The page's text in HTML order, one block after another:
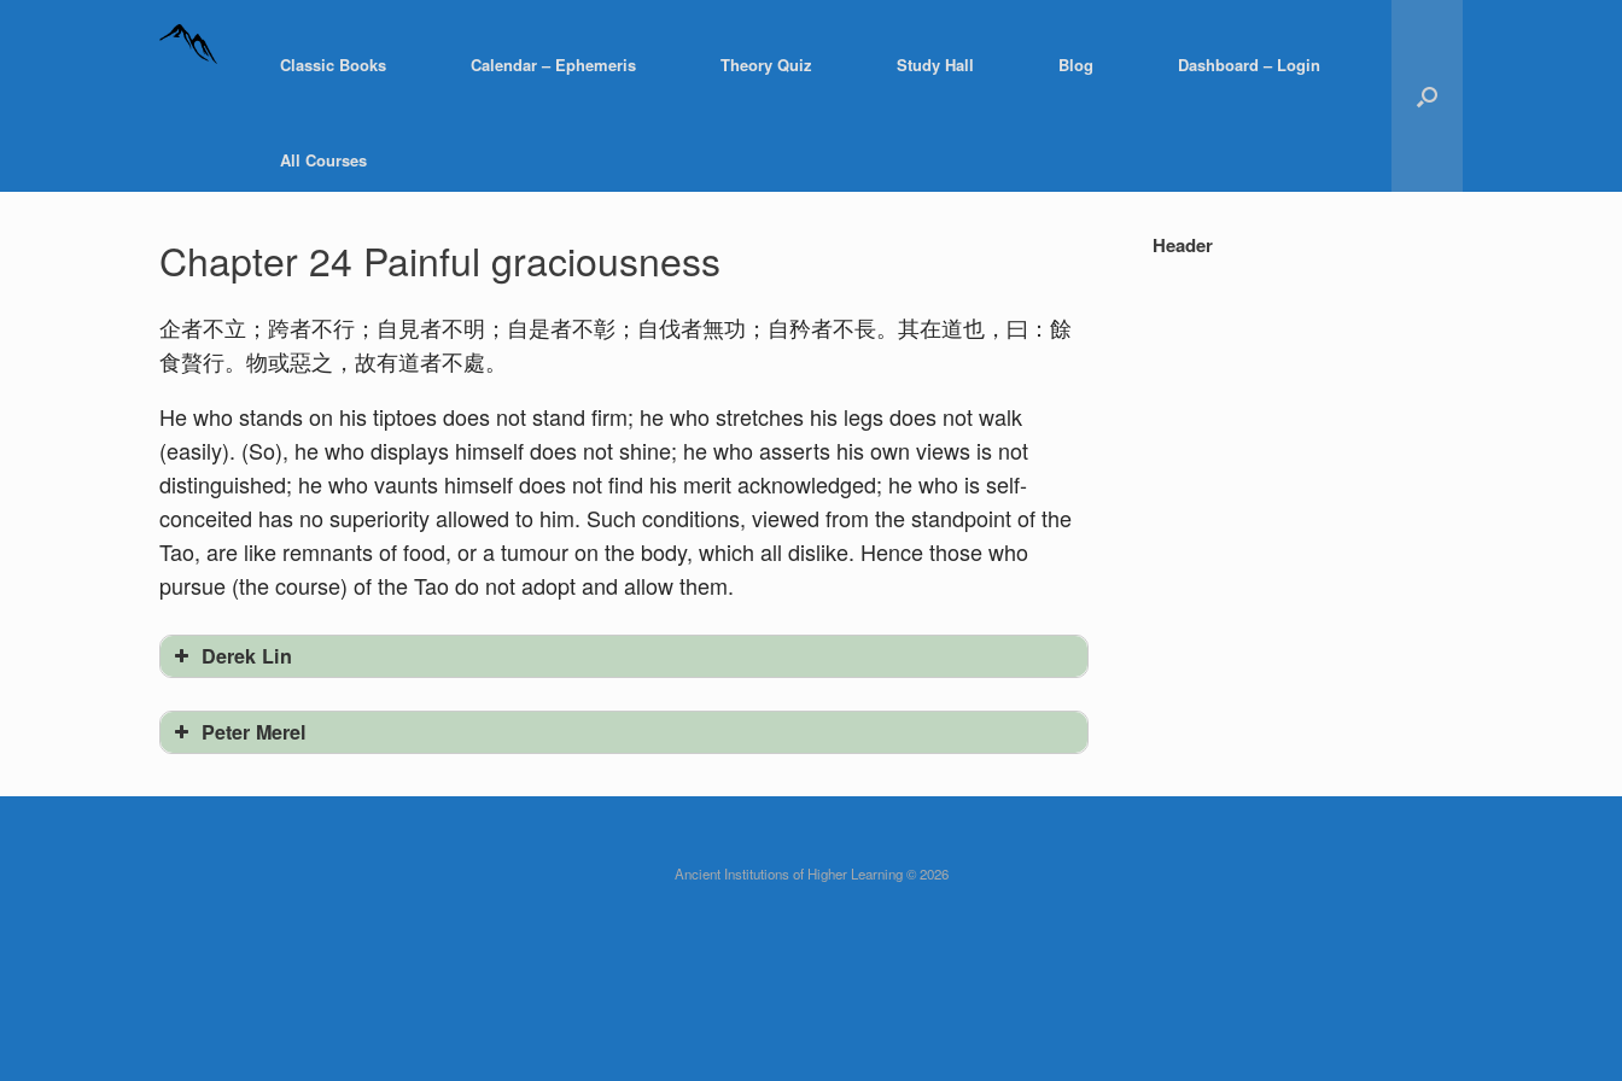
Classic Books Calendar – Ephemeris Theory Quiz Study Hall Blog Dashboard – Login
All Courses
Chapter 24 Painful graciousness
企者不立；跨者不行；自見者不明；自是者不彰；自伐者無功；自矜者不長。其在道也，曰：餘
食贅行。物或惡之，故有道者不處。
He who stands on his tiptoes does not stand firm; he who stretches his legs does not walk
(easily). (So), he who displays himself does not shine; he who asserts his own views is not
distinguished; he who vaunts himself does not find his merit acknowledged; he who is self-
conceited has no superiority allowed to him. Such conditions, viewed from the standpoint of the
Tao, are like remnants of food, or a tumour on the body, which all dislike. Hence those who
pursue (the course) of the Tao do not adopt and allow them.
Derek Lin
Peter Merel
Header
Ancient Institutions of Higher Learning © 2026